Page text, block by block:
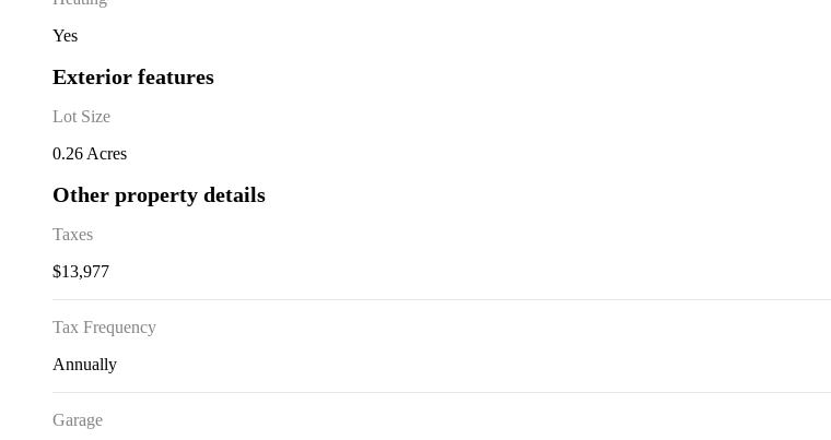
Yes
Exterior features
Lot Size
0.26 Acres
Other property details
Taxes
$13,977
Tax Frequency
Annually
Garage